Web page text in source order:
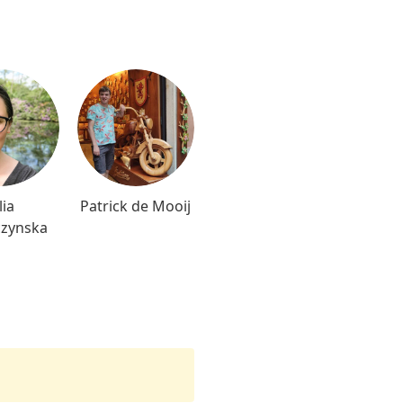
Patrick de Mooij